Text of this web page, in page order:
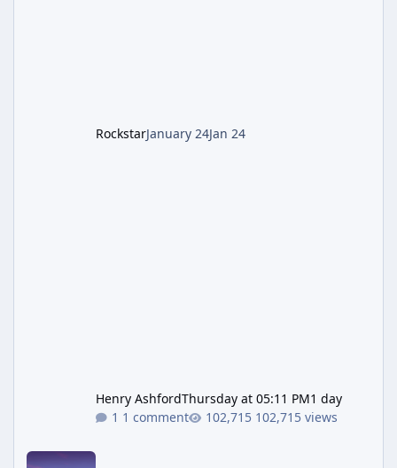
RockstarJanuary 24Jan 24
Henry AshfordThursday at 05:11 PM1 day
1 comment
102,715 views
New GTA 6 Key Art Surfaces Ahead of Trailer 3's Netflix Debut